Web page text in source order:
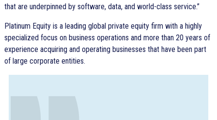
that are underpinned by software, data, and world-class service.”
Platinum Equity is a leading global private equity firm with a highly
specialized focus on business operations and more than 20 years of
experience acquiring and operating businesses that have been part
of large corporate entities.